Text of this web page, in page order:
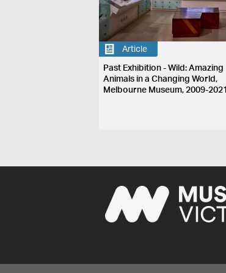
Article
Past Exhibition - Wild: Amazing
Animals in a Changing World,
Melbourne Museum, 2009-2021